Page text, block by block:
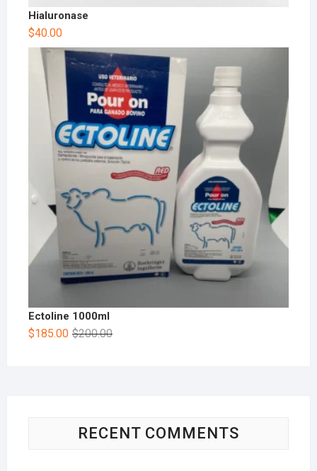
Hialuronase
$40.00
Ectoline 1000ml
$200.00
$185.00
RECENT COMMENTS